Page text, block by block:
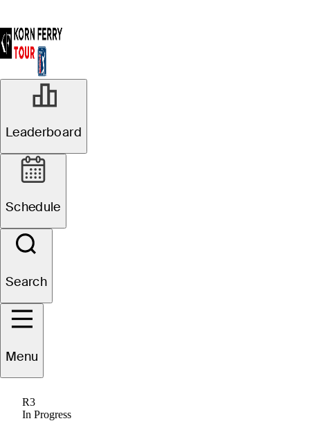
Leaderboard
Schedule
Search
Menu
R3
In Progress
Keith